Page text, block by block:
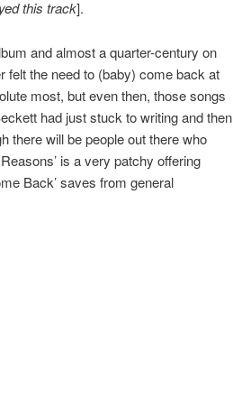
this track].
and almost a quarter-century on
felt the need to (baby) come back at
most, but even then, those songs
had just stuck to writing and then
there will be people out there who
is a very patchy offering
Back’ saves from general